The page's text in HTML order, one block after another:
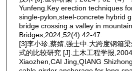
Yunfeng.Key erection techniques
single-pylon,steel-concrete hybrid
bridge crossing a valley in
Bridges,2024,52(4):42-47.
[3]李小珍,蔡婧,强士中.大跨度钢箱
式的比较研究 [J].土木工程学报
Xiaozhen,CAI Jing,QIANG